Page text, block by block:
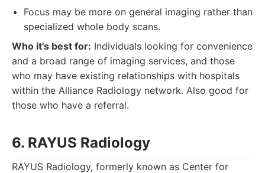
Focus may be more on general imaging rather than
specialized whole body scans.
Who it's best for: Individuals looking for convenience
and a broad range of imaging services, and those
who may have existing relationships with hospitals
within the Alliance Radiology network. Also good for
those who have a referral.
6. RAYUS Radiology
RAYUS Radiology, formerly known as Center for